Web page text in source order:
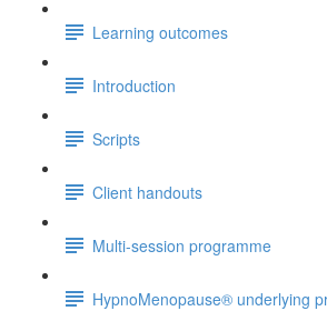
Learning outcomes
Introduction
Scripts
Client handouts
Multi-session programme
HypnoMenopause® underlying